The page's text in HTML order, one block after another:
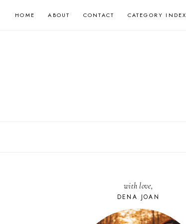
HOME ABOUT CONTACT CATEGORY INDEX
with love,
DENA JOAN